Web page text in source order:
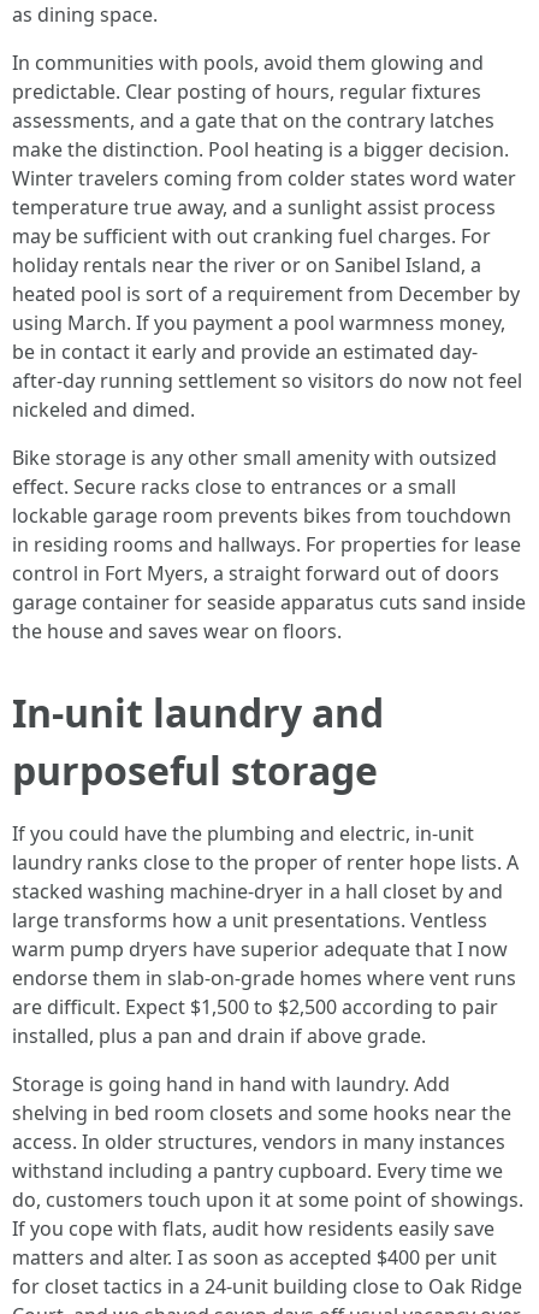
as dining space.
In communities with pools, avoid them glowing and
predictable. Clear posting of hours, regular fixtures
assessments, and a gate that on the contrary latches
make the distinction. Pool heating is a bigger decision.
Winter travelers coming from colder states word water
temperature true away, and a sunlight assist process
may be sufficient with out cranking fuel charges. For
holiday rentals near the river or on Sanibel Island, a
heated pool is sort of a requirement from December by
using March. If you payment a pool warmness money,
be in contact it early and provide an estimated day-
after-day running settlement so visitors do now not feel
nickeled and dimed.
Bike storage is any other small amenity with outsized
effect. Secure racks close to entrances or a small
lockable garage room prevents bikes from touchdown
in residing rooms and hallways. For properties for lease
control in Fort Myers, a straight forward out of doors
garage container for seaside apparatus cuts sand inside
the house and saves wear on floors.
In-unit laundry and
purposeful storage
If you could have the plumbing and electric, in-unit
laundry ranks close to the proper of renter hope lists. A
stacked washing machine-dryer in a hall closet by and
large transforms how a unit presentations. Ventless
warm pump dryers have superior adequate that I now
endorse them in slab-on-grade homes where vent runs
are difficult. Expect $1,500 to $2,500 according to pair
installed, plus a pan and drain if above grade.
Storage is going hand in hand with laundry. Add
shelving in bed room closets and some hooks near the
access. In older structures, vendors in many instances
withstand including a pantry cupboard. Every time we
do, customers touch upon it at some point of showings.
If you cope with flats, audit how residents easily save
matters and alter. I as soon as accepted $400 per unit
for closet tactics in a 24-unit building close to Oak Ridge